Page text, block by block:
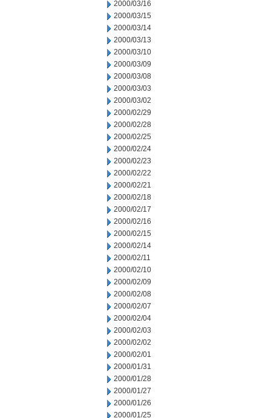
2000/03/16
2000/03/15
2000/03/14
2000/03/13
2000/03/10
2000/03/09
2000/03/08
2000/03/03
2000/03/02
2000/02/29
2000/02/28
2000/02/25
2000/02/24
2000/02/23
2000/02/22
2000/02/21
2000/02/18
2000/02/17
2000/02/16
2000/02/15
2000/02/14
2000/02/11
2000/02/10
2000/02/09
2000/02/08
2000/02/07
2000/02/04
2000/02/03
2000/02/02
2000/02/01
2000/01/31
2000/01/28
2000/01/27
2000/01/26
2000/01/25